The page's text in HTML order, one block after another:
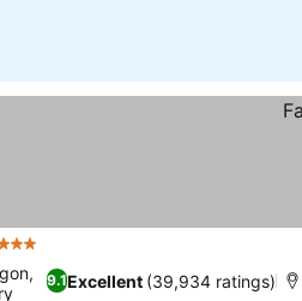
9.1Excellent (39,934 ratings)